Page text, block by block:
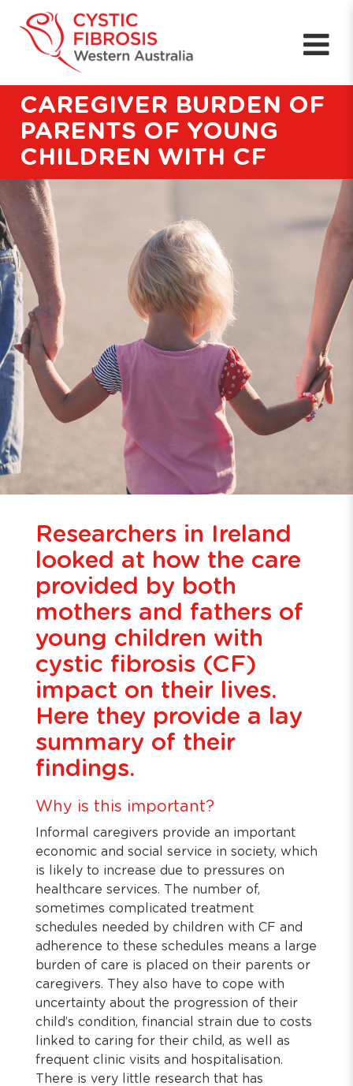
CAREGIVER BURDEN OF
PARENTS OF YOUNG
CHILDREN WITH CF
Researchers in Ireland
looked at how the care
provided by both
mothers and fathers of
young children with
cystic fibrosis (CF)
impact on their lives.
Here they provide a lay
summary of their
findings.
Why is this important?
Informal caregivers provide an important
economic and social service in society, which
is likely to increase due to pressures on
healthcare services. The number of,
sometimes complicated treatment
schedules needed by children with CF and
adherence to these schedules means a large
burden of care is placed on their parents or
caregivers. They also have to cope with
uncertainty about the progression of their
child’s condition, financial strain due to costs
linked to caring for their child, as well as
frequent clinic visits and hospitalisation.
There is very little research that has